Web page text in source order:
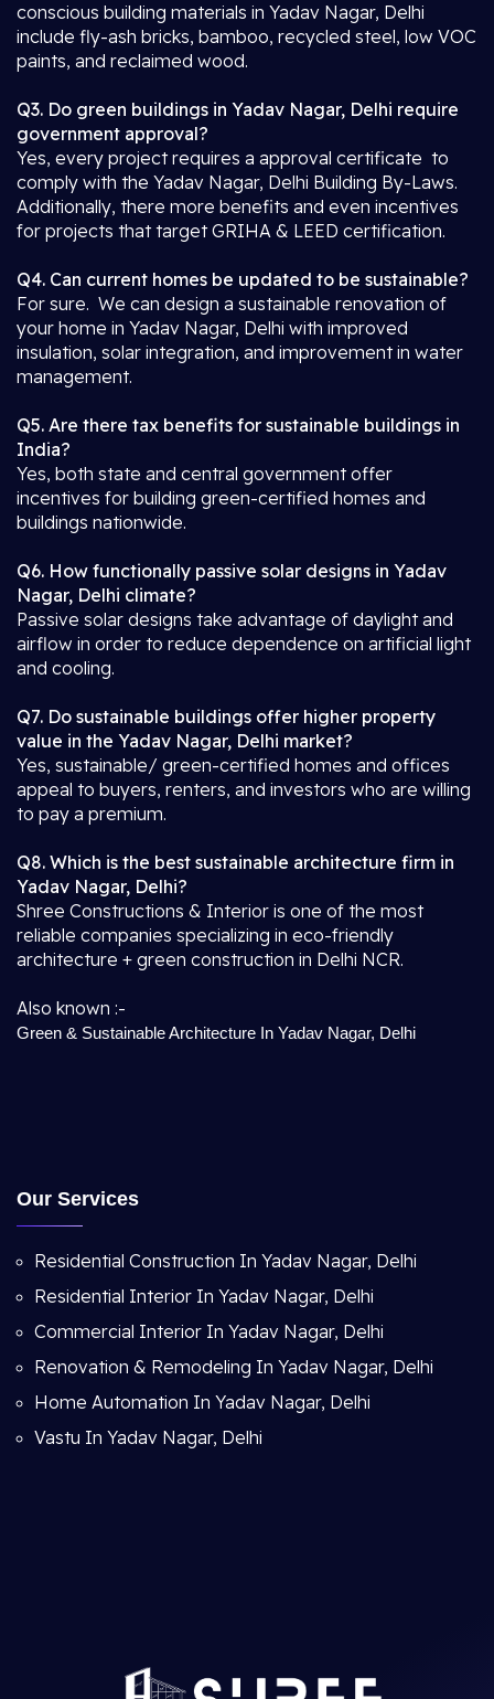
conscious building materials in Yadav Nagar, Delhi
include fly-ash bricks, bamboo, recycled steel, low VOC
paints, and reclaimed wood.
Q3. Do green buildings in Yadav Nagar, Delhi require
government approval?
Yes, every project requires a approval certificate to
comply with the Yadav Nagar, Delhi Building By-Laws.
Additionally, there more benefits and even incentives
for projects that target GRIHA & LEED certification.
Q4. Can current homes be updated to be sustainable?
For sure. We can design a sustainable renovation of
your home in Yadav Nagar, Delhi with improved
insulation, solar integration, and improvement in water
management.
Q5. Are there tax benefits for sustainable buildings in
India?
Yes, both state and central government offer
incentives for building green-certified homes and
buildings nationwide.
Q6. How functionally passive solar designs in Yadav
Nagar, Delhi climate?
Passive solar designs take advantage of daylight and
airflow in order to reduce dependence on artificial light
and cooling.
Q7. Do sustainable buildings offer higher property
value in the Yadav Nagar, Delhi market?
Yes, sustainable/ green-certified homes and offices
appeal to buyers, renters, and investors who are willing
to pay a premium.
Q8. Which is the best sustainable architecture firm in
Yadav Nagar, Delhi?
Shree Constructions & Interior is one of the most
reliable companies specializing in eco-friendly
architecture + green construction in Delhi NCR.
Also known :-
Green & Sustainable Architecture In Yadav Nagar, Delhi
Our Services
Residential Construction In Yadav Nagar, Delhi
Residential Interior In Yadav Nagar, Delhi
Commercial Interior In Yadav Nagar, Delhi
Renovation & Remodeling In Yadav Nagar, Delhi
Home Automation In Yadav Nagar, Delhi
Vastu In Yadav Nagar, Delhi